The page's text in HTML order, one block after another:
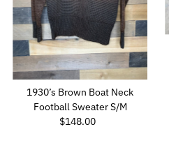
1930’s Brown Boat Neck
Football Sweater S/M
Regular
$148.00